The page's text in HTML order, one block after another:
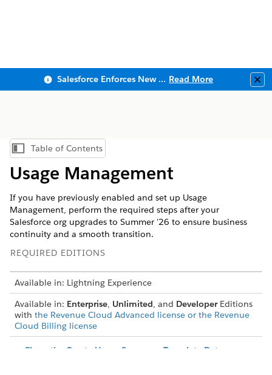
Salesforce Enforces New Security Requirements in Summer 2026 Read More
Show Table of Contents
Table of Contents
Usage Management
If you have previously enabled and set up Usage
Management, perform the required steps after your
Salesforce org upgrades to Summer '26 to ensure business
continuity and a smooth transition.
REQUIRED EDITIONS
Available in: Lightning Experience
Available in: Enterprise, Unlimited, and DeveloperEditions
with the Revenue Cloud Advanced license or the Revenue
Cloud Billing license
Clone the Create Usage Summary Template Data